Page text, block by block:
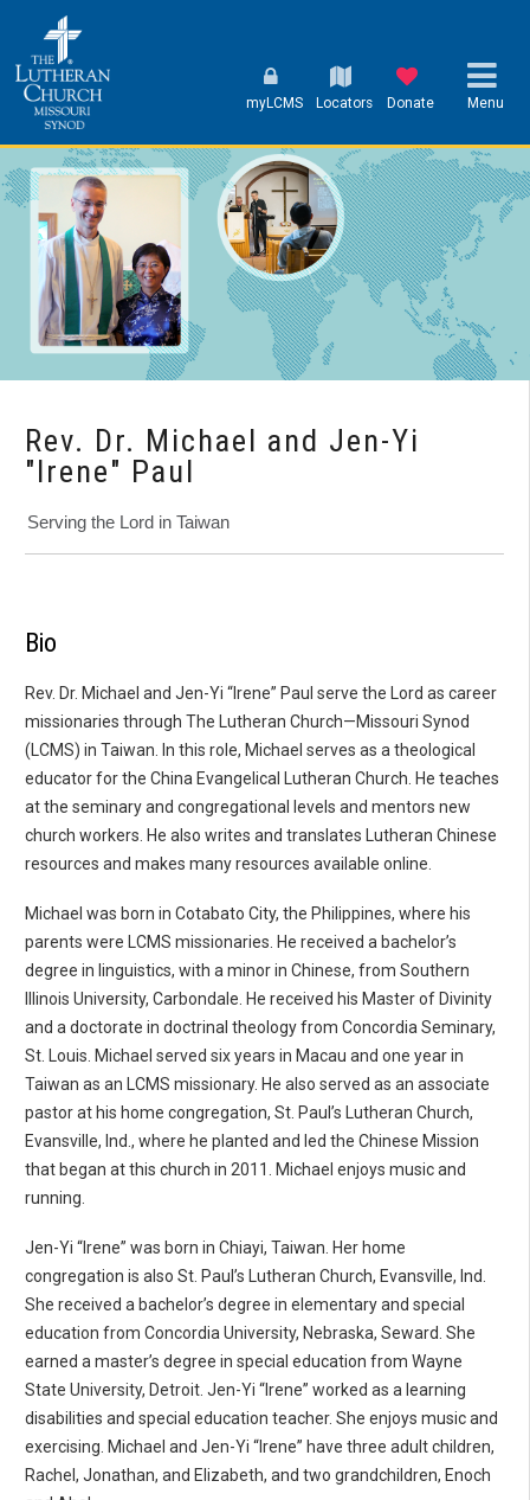
myLCMS Locators Donate Menu
Rev. Dr. Michael and Jen-Yi
"Irene" Paul
Serving the Lord in Taiwan
Bio
Rev. Dr. Michael and Jen-Yi “Irene” Paul serve the Lord as career
missionaries through The Lutheran Church—Missouri Synod
(LCMS) in Taiwan. In this role, Michael serves as a theological
educator for the China Evangelical Lutheran Church. He teaches
at the seminary and congregational levels and mentors new
church workers. He also writes and translates Lutheran Chinese
resources and makes many resources available online.
Michael was born in Cotabato City, the Philippines, where his
parents were LCMS missionaries. He received a bachelor’s
degree in linguistics, with a minor in Chinese, from Southern
Illinois University, Carbondale. He received his Master of Divinity
and a doctorate in doctrinal theology from Concordia Seminary,
St. Louis. Michael served six years in Macau and one year in
Taiwan as an LCMS missionary. He also served as an associate
pastor at his home congregation, St. Paul’s Lutheran Church,
Evansville, Ind., where he planted and led the Chinese Mission
that began at this church in 2011. Michael enjoys music and
running.
Jen-Yi “Irene” was born in Chiayi, Taiwan. Her home
congregation is also St. Paul’s Lutheran Church, Evansville, Ind.
She received a bachelor’s degree in elementary and special
education from Concordia University, Nebraska, Seward. She
earned a master’s degree in special education from Wayne
State University, Detroit. Jen-Yi “Irene” worked as a learning
disabilities and special education teacher. She enjoys music and
exercising. Michael and Jen-Yi “Irene” have three adult children,
Rachel, Jonathan, and Elizabeth, and two grandchildren, Enoch